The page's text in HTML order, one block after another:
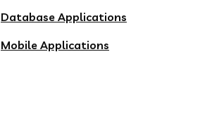
Database Applications
Mobile Applications